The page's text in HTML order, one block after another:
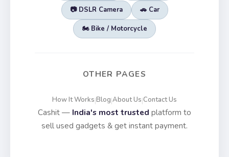
📷 DSLR Camera 🚗 Car
🏍️ Bike / Motorcycle
OTHER PAGES
How It Works|Blog|About Us|Contact Us
Cashit — India's most trusted platform to
sell used gadgets & get instant payment.